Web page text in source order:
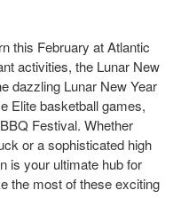
this February at Atlantic
activities, the Lunar New
dazzling Lunar New Year
Elite basketball games,
Festival. Whether
or a sophisticated high
is your ultimate hub for
the most of these exciting